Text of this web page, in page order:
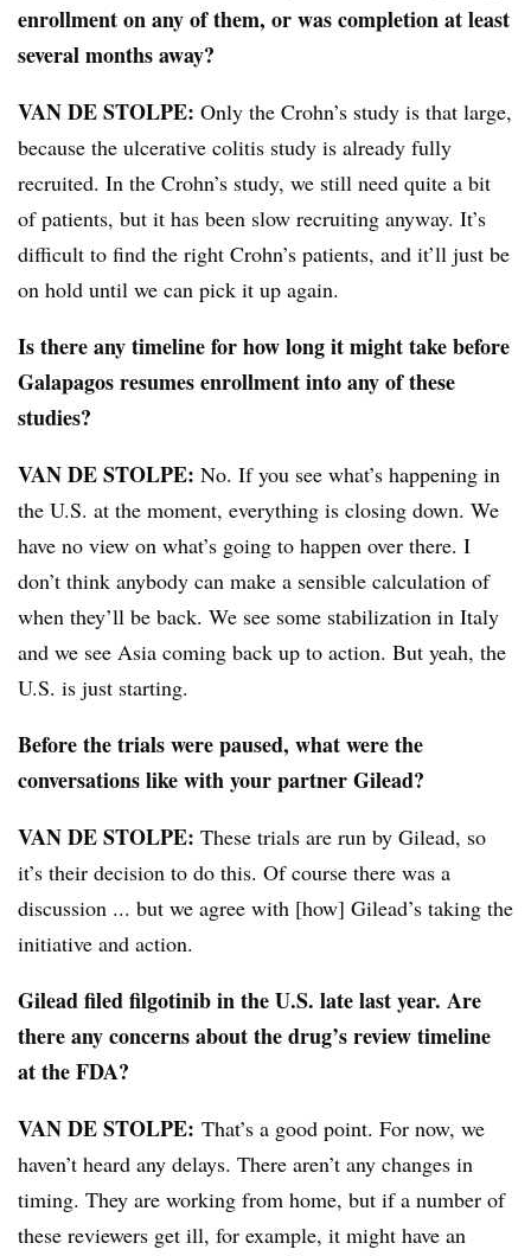
enrollment on any of them, or was completion at least
several months away?
VAN DE STOLPE: Only the Crohn’s study is that large,
because the ulcerative colitis study is already fully
recruited. In the Crohn’s study, we still need quite a bit
of patients, but it has been slow recruiting anyway. It’s
difficult to find the right Crohn’s patients, and it’ll just be
on hold until we can pick it up again.
Is there any timeline for how long it might take before
Galapagos resumes enrollment into any of these
studies?
VAN DE STOLPE: No. If you see what’s happening in
the U.S. at the moment, everything is closing down. We
have no view on what’s going to happen over there. I
don’t think anybody can make a sensible calculation of
when they’ll be back. We see some stabilization in Italy
and we see Asia coming back up to action. But yeah, the
U.S. is just starting.
Before the trials were paused, what were the
conversations like with your partner Gilead?
VAN DE STOLPE: These trials are run by Gilead, so
it’s their decision to do this. Of course there was a
discussion ... but we agree with [how] Gilead’s taking the
initiative and action.
Gilead filed filgotinib in the U.S. late last year. Are
there any concerns about the drug’s review timeline
at the FDA?
VAN DE STOLPE: That’s a good point. For now, we
haven’t heard any delays. There aren’t any changes in
timing. They are working from home, but if a number of
these reviewers get ill, for example, it might have an